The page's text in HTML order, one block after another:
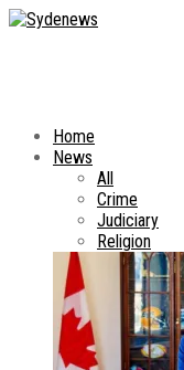
Home
News
All
Crime
Judiciary
Religion